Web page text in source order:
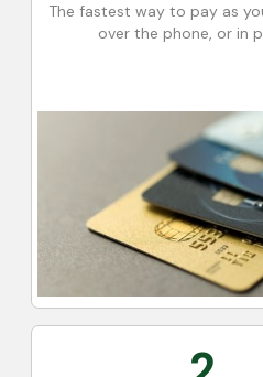
The fastest way to pay as
over the phone, or in